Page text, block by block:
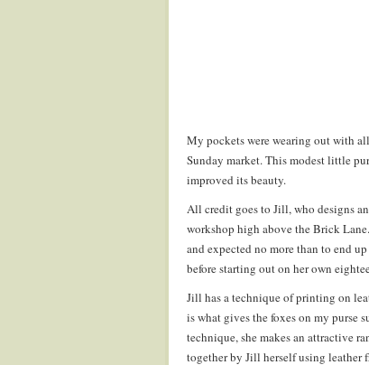
My pockets were wearing out with
Sunday market. This modest little
improved its beauty.
All credit goes to Jill, who designs
workshop high above the Brick
and expected no more than to end
before starting out on her own
Jill has a technique of printing on
is what gives the foxes on my purse
technique, she makes an attractive
together by Jill herself using leather